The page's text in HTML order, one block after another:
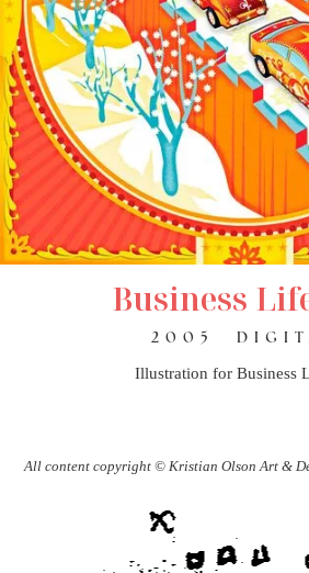
Business
2005
Illustration for Business
All content copyright © Kristian Olson Art &